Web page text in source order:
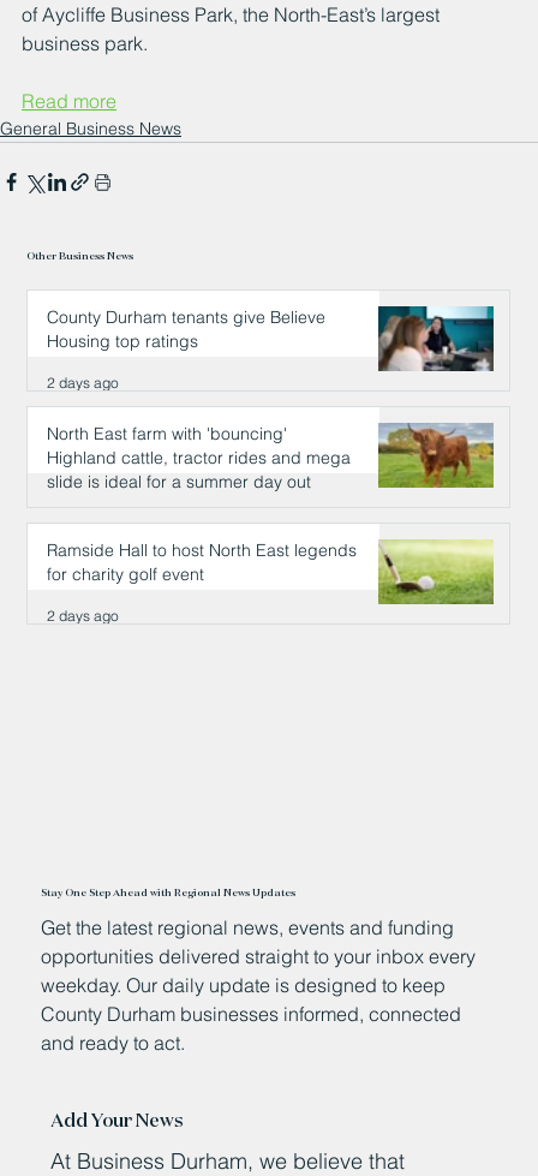
of Aycliffe Business Park, the North-East’s largest
business park.
Read more
General Business News
Other Business News
County Durham tenants give Believe
Housing top ratings
2 days ago
North East farm with 'bouncing'
Highland cattle, tractor rides and mega
slide is ideal for a summer day out
2 days ago
Ramside Hall to host North East legends
for charity golf event
2 days ago
Stay One Step Ahead with Regional News Updates
Get the latest regional news, events and funding
opportunities delivered straight to your inbox every
weekday. Our daily update is designed to keep
County Durham businesses informed, connected
and ready to act.
Add Your News
At Business Durham, we believe that